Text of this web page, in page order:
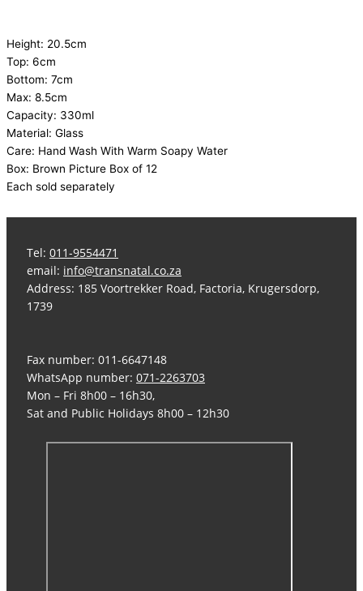
Height: 20.5cm
Top: 6cm
Bottom: 7cm
Max: 8.5cm
Capacity: 330ml
Material: Glass
Care: Hand Wash With Warm Soapy Water
Box: Brown Picture Box of 12
Each sold separately
Tel: 011-9554471
email: info@transnatal.co.za
Address: 185 Voortrekker Road, Factoria, Krugersdorp,
1739
Fax number: 011-6647148
WhatsApp number: 071-2263703
Mon – Fri 8h00 – 16h30,
Sat and Public Holidays 8h00 – 12h30